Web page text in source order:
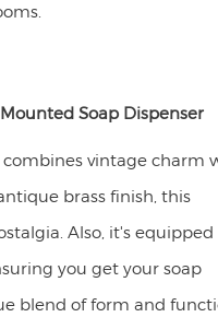
Soap Dispenser
combines vintage charm
brass finish, this
Also, it's equipped
you get your soap
blend of form and